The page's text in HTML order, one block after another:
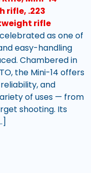
as one of
easy-handling
Chambered in
the Mini-14 offers
and
of uses — from
shooting. Its